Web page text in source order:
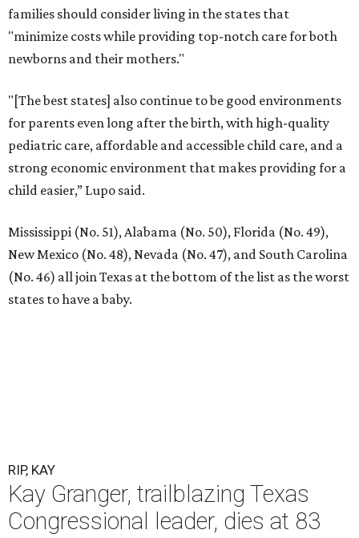
families should consider living in the states that
"minimize costs while providing top-notch care for both
newborns and their mothers."
"[The best states] also continue to be good environments
for parents even long after the birth, with high-quality
pediatric care, affordable and accessible child care, and a
strong economic environment that makes providing for a
child easier,” Lupo said.
Mississippi (No. 51), Alabama (No. 50), Florida (No. 49),
New Mexico (No. 48), Nevada (No. 47), and South Carolina
(No. 46) all join Texas at the bottom of the list as the worst
states to have a baby.
RIP, KAY
Kay Granger, trailblazing Texas
Congressional leader, dies at 83